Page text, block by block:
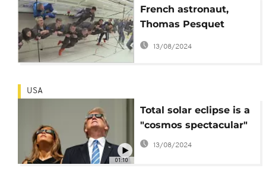
French astronaut,
Thomas Pesquet
preparing for "zero
gravity" flight
13/08/2024
01:10
USA
Total solar eclipse is a
"cosmos spectacular"
13/08/2024